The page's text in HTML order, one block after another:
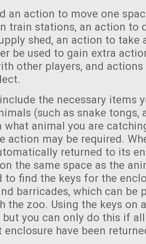
an action to move one
train stations, an action to
shed, an action to take
be used to gain extra
other players, and
the necessary items
(such as snake tongs,
what animal you are
action may be required.
returned to its
the same space as the
to find the keys for the
barricades, which can be
the zoo. Using the keys on
but you can only do this if
enclosure have been